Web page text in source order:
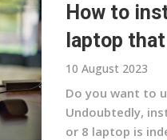
How to
laptop
10 August 2023
Do you want to
Undoubtedly,
or 8 laptop is